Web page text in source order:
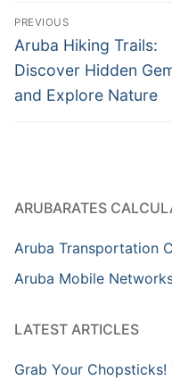
Post
navigation
PREVIOUS
Previous
post:
Aruba Hiking Trails:
Discover Hidden
and Explore Nature
ARUBARATES
Aruba Transportation
Aruba Mobile
LATEST ARTICLES
Grab Your Chopsticks!